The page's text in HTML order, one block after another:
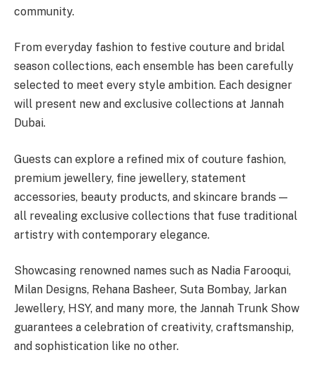
community.
From everyday fashion to festive couture and bridal
season collections, each ensemble has been carefully
selected to meet every style ambition. Each designer
will present new and exclusive collections at Jannah
Dubai.
Guests can explore a refined mix of couture fashion,
premium jewellery, fine jewellery, statement
accessories, beauty products, and skincare brands —
all revealing exclusive collections that fuse traditional
artistry with contemporary elegance.
Showcasing renowned names such as Nadia Farooqui,
Milan Designs, Rehana Basheer, Suta Bombay, Jarkan
Jewellery, HSY, and many more, the Jannah Trunk Show
guarantees a celebration of creativity, craftsmanship,
and sophistication like no other.